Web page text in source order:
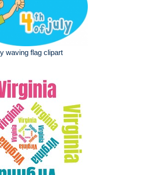
waving flag clipart